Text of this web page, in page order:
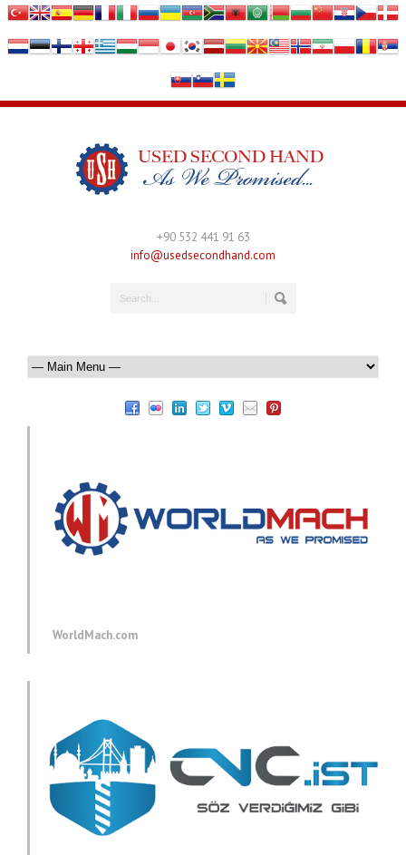
+90 532 441 91 63
info@usedsecondhand.com
WorldMach.com